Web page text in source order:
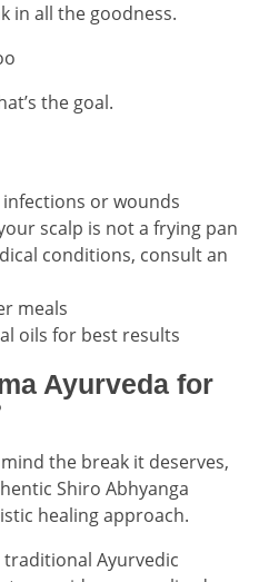
in all the goodness.
the goal.
or wounds
scalp is not a frying pan
conditions, consult an
meals
oils for best results
Ayurveda for
the break it deserves,
Shiro Abhyanga
healing approach.
Ayurvedic